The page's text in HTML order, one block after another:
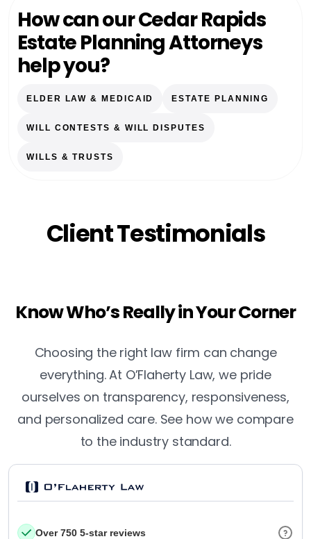
How can our Cedar Rapids
Estate Planning Attorneys
help you?
ELDER LAW & MEDICAID ESTATE PLANNING
WILL CONTESTS & WILL DISPUTES
WILLS & TRUSTS
Client Testimonials
Know Who’s Really in Your Corner
Choosing the right law firm can change
everything. At O’Flaherty Law, we pride
ourselves on transparency, responsiveness,
and personalized care. See how we compare
to the industry standard.
Over 750 5-star reviews